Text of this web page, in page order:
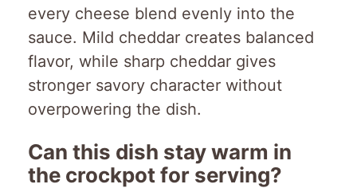
every cheese blend evenly into the
sauce. Mild cheddar creates balanced
flavor, while sharp cheddar gives
stronger savory character without
overpowering the dish.
Can this dish stay warm in
the crockpot for serving?